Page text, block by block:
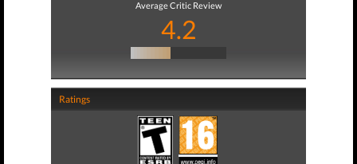
Average Critic Review
4.2
Ratings